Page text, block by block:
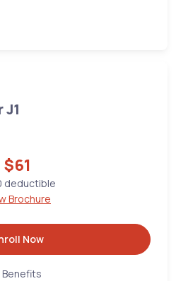
J1
$61
deductible
Brochure
Now
Benefits